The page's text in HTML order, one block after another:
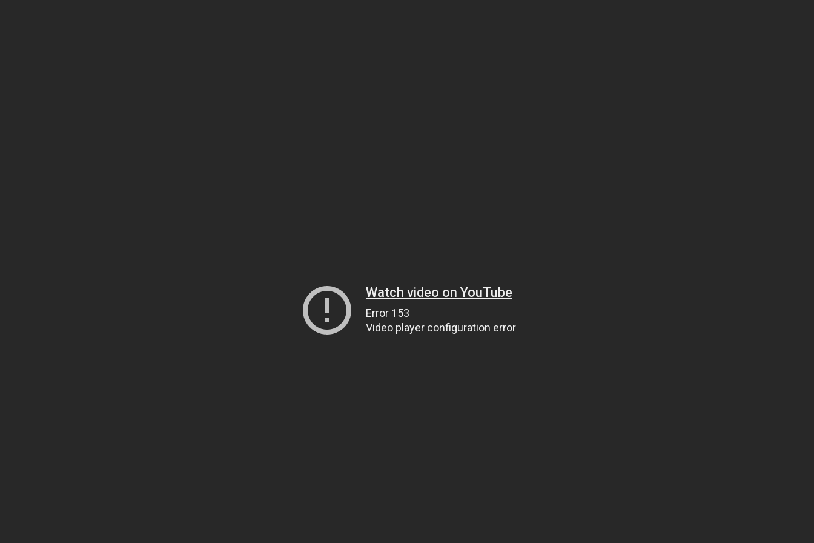
Watch video on YouTube
Error 153
Video player configuration error